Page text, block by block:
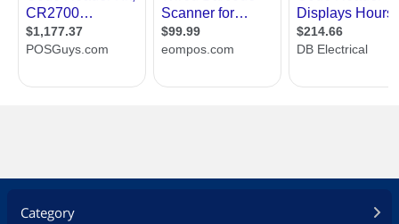
Category